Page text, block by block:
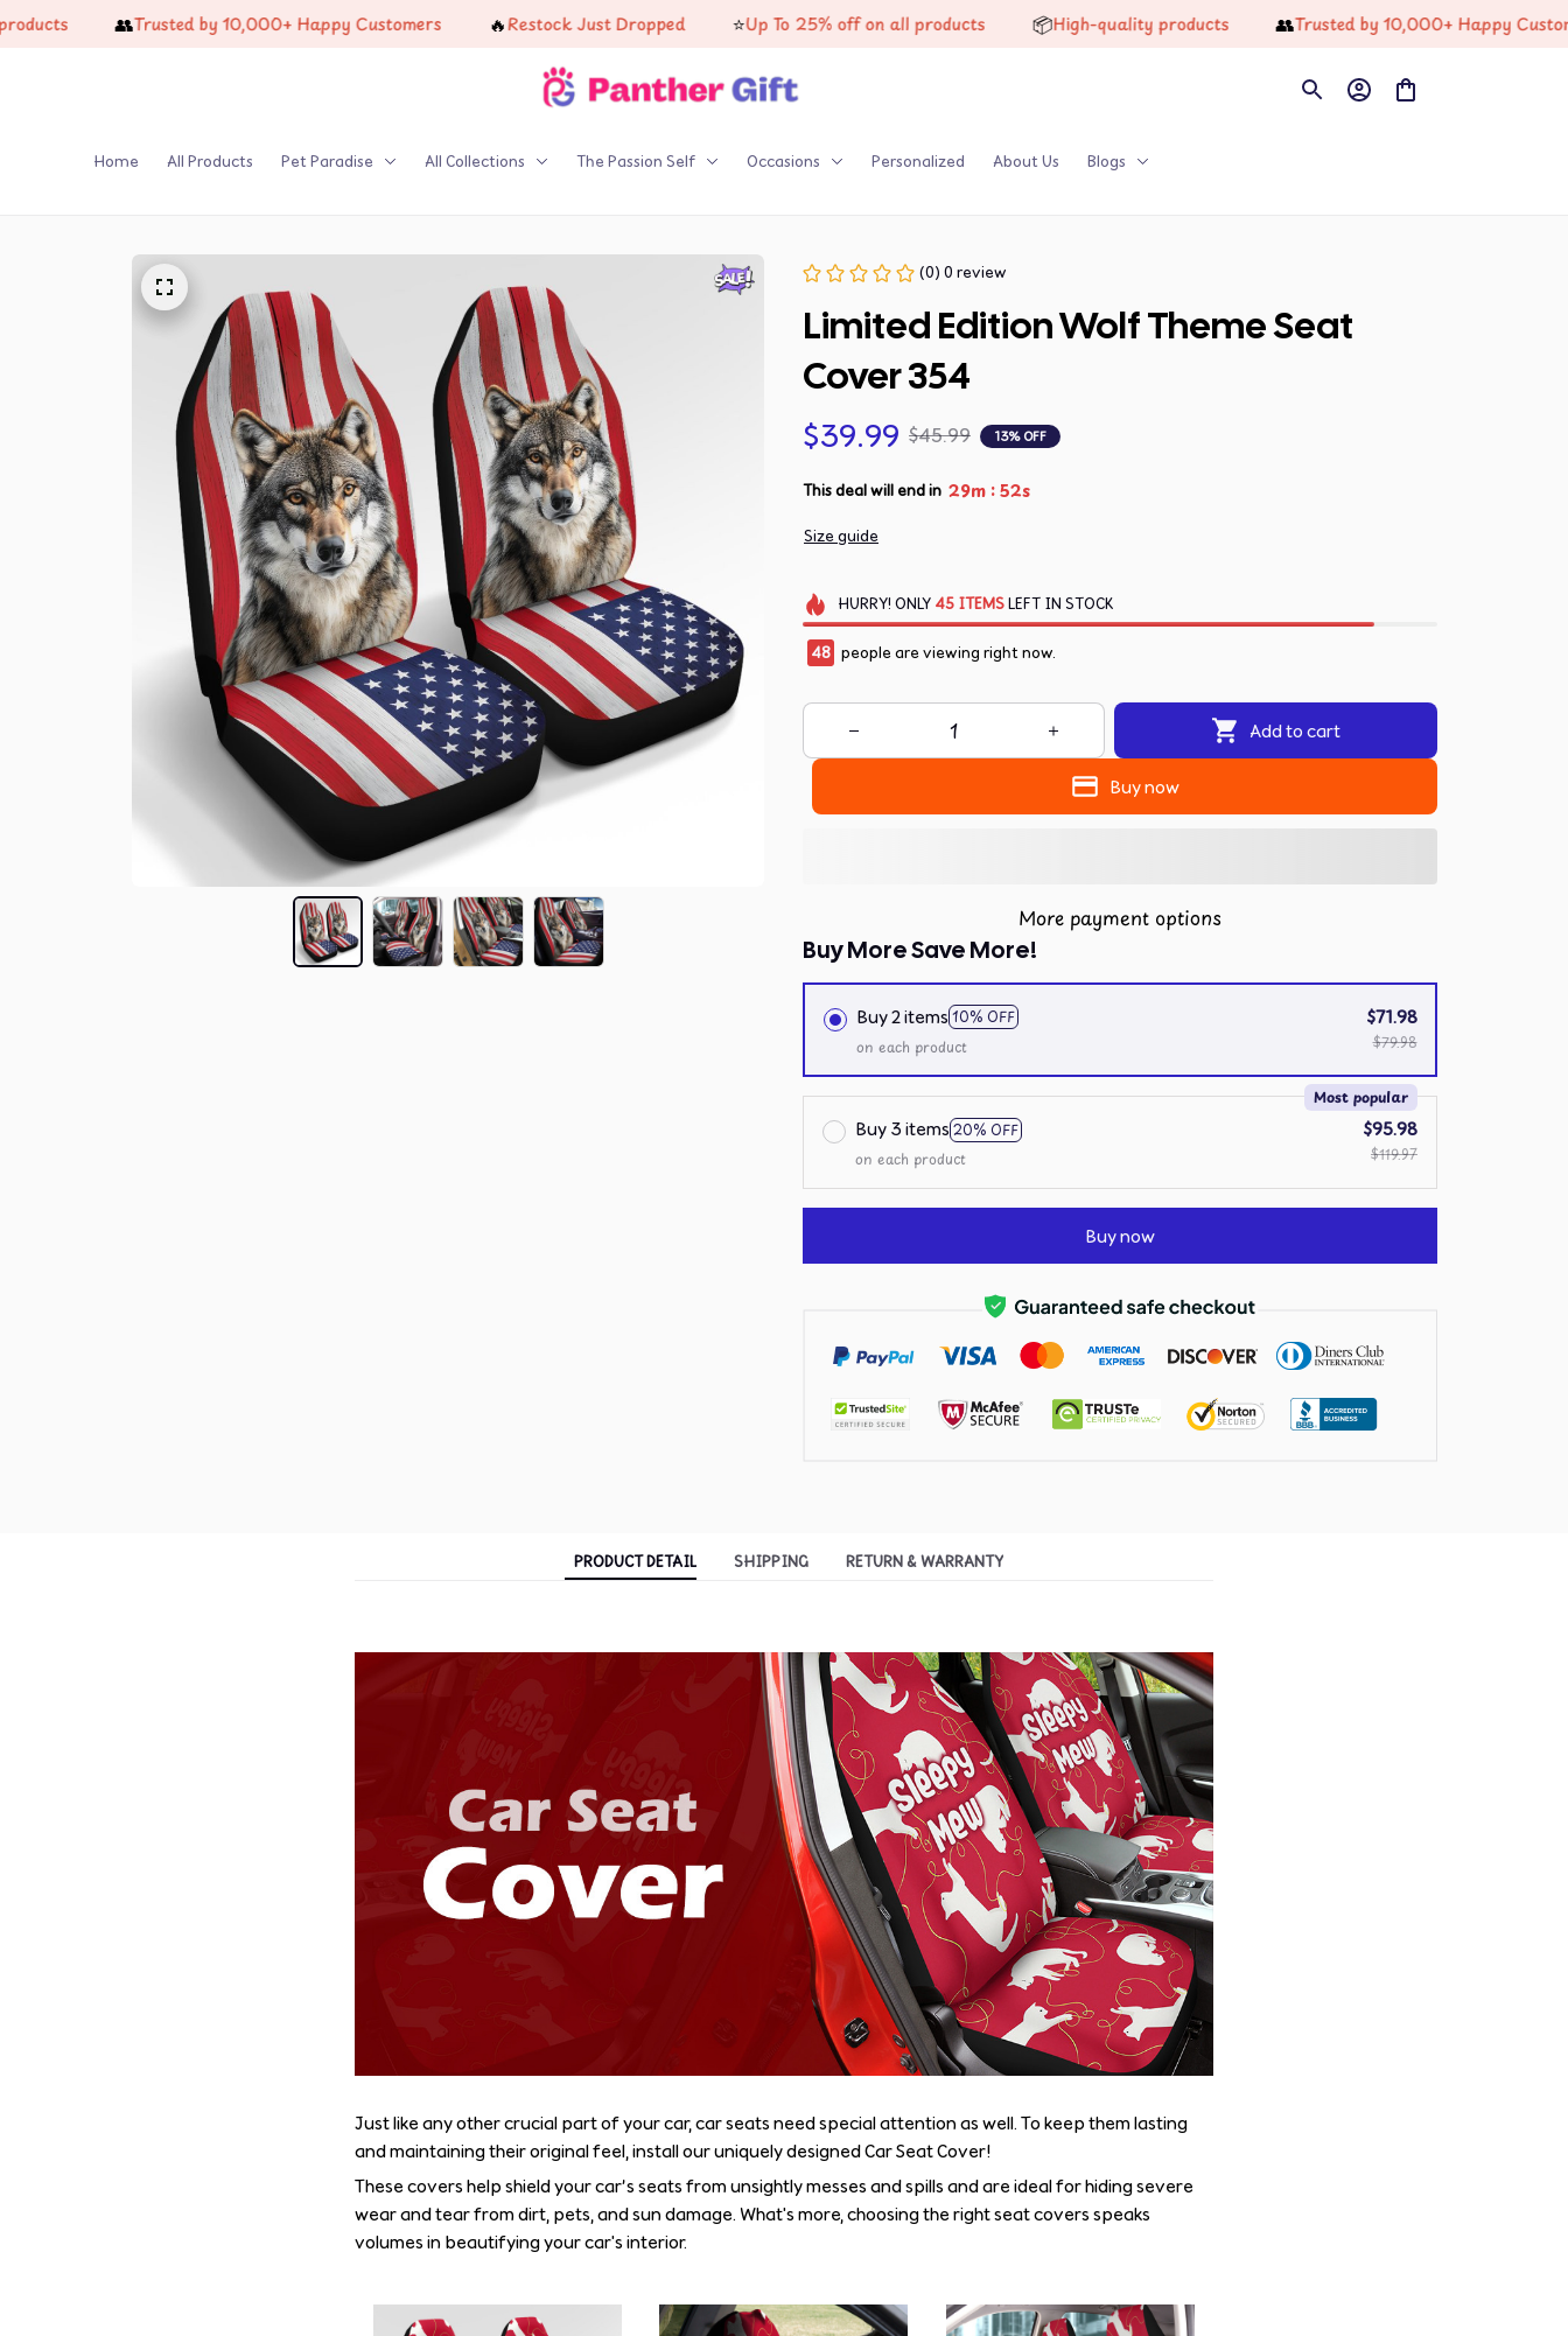
👥 Trusted by 10,000+ Happy Customers 🔥 Restock Just Dropped ⭐ Up To 25% off on all products 📦 High-quality products 👥 Trusted by 10,000+ Happy Customers
Home All Products Pet Paradise All Collections The Passion Self Occasions Personalized About Us Blogs
(0) 0 review
Limited Edition Wolf Theme Seat
Cover 354
$39.99 $45.99 13% OFF
This deal will end in 29m :51s
Size guide
HURRY! ONLY 45 ITEMSLEFT IN STOCK
48 people are viewing right now.
Add to cart
Buy now
More payment options
Buy More Save More!
Buy 2 items 10% OFF
on each product
$71.98
$79.98
Buy 3 items 20% OFF
Most popular
on each product
$95.98
$119.97
Buy now
PRODUCT DETAIL SHIPPING RETURN & WARRANTY
Just like any other crucial part of your car, car seats need special attention as well. To keep them lasting
and maintaining their original feel, install our uniquely designed Car Seat Cover!
These covers help shield your car’s seats from unsightly messes and spills and are ideal for hiding severe
wear and tear from dirt, pets, and sun damage. What's more, choosing the right seat covers speaks
volumes in beautifying your car's interior.